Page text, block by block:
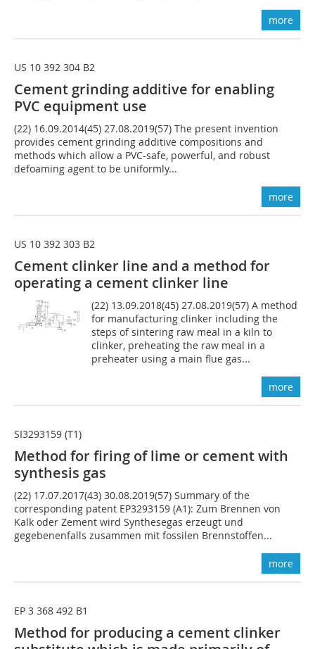
more
US 10 392 304 B2
Cement grinding additive for enabling
PVC equipment use
(22) 16.09.2014(45) 27.08.2019(57) The present invention
provides cement grinding additive compositions and
methods which allow a PVC-safe, powerful, and robust
defoaming agent to be uniformly...
more
US 10 392 303 B2
Cement clinker line and a method for
operating a cement clinker line
(22) 13.09.2018(45) 27.08.2019(57) A method
for manufacturing clinker including the
steps of sintering raw meal in a kiln to
clinker, preheating the raw meal in a
preheater using a main flue gas...
more
SI3293159 (T1)
Method for firing of lime or cement with
synthesis gas
(22) 17.07.2017(43) 30.08.2019(57) Summary of the
corresponding patent EP3293159 (A1): Zum Brennen von
Kalk oder Zement wird Synthesegas erzeugt und
gegebenenfalls zusammen mit fossilen Brennstoffen...
more
EP 3 368 492 B1
Method for producing a cement clinker